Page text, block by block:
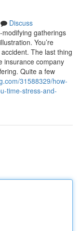
Discuss
gatherings
You’re
The last thing
insurance company
Quite a few
31588329/how-
time-stress-and-